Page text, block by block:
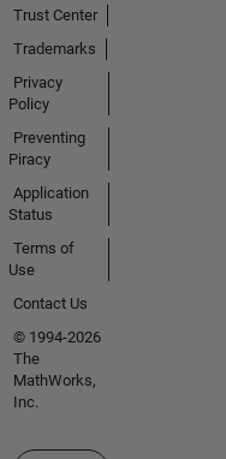
Trust Center
Trademarks
Privacy
Policy
Preventing
Piracy
Application
Status
Terms of
Use
Contact Us
© 1994-2026
The
MathWorks,
Inc.